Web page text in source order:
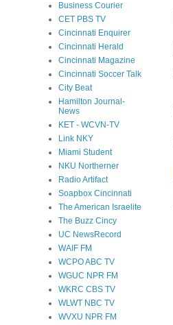
Business Courier
CET PBS TV
Cincinnati Enquirer
Cincinnati Herald
Cincinnati Magazine
Cincinnati Soccer Talk
City Beat
Hamilton Journal-
News
KET - WCVN-TV
Link NKY
Miami Student
NKU Northerner
Radio Artifact
Soapbox Cincinnati
The American Israelite
The Buzz Cincy
UC NewsRecord
WAIF FM
WCPO ABC TV
WGUC NPR FM
WKRC CBS TV
WLWT NBC TV
WVXU NPR FM